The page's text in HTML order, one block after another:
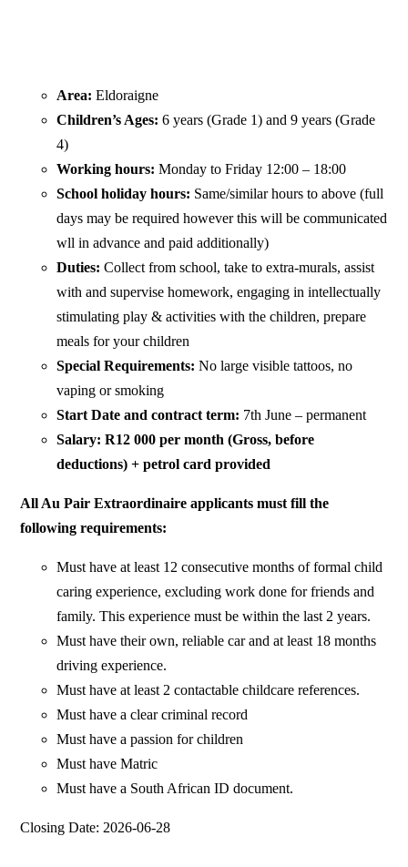
Area:Eldoraigne
Children’s Ages:6 years (Grade 1) and 9 years (Grade
4)
Working hours: Monday to Friday 12:00 – 18:00
School holiday hours: Same/similar hours to above (full
days may be required however this will be communicated
wll in advance and paid additionally)
Duties:Collect from school, take to extra-murals, assist
with and supervise homework, engaging in intellectually
stimulating play & activities with the children, prepare
meals for your children
Special Requirements: No large visible tattoos, no
vaping or smoking
Start Date and contract term: 7th June – permanent
Salary: R12 000 per month (Gross, before
deductions) + petrol card provided
All Au Pair Extraordinaire applicants must fill the
following requirements:
Must have at least 12 consecutive months of formal child
caring experience, excluding work done for friends and
family. This experience must be within the last 2 years.
Must have their own, reliable car and at least 18 months
driving experience.
Must have at least 2 contactable childcare references.
Must have a clear criminal record
Must have a passion for children
Must have Matric
Must have a South African ID document.
Closing Date: 2026-06-28